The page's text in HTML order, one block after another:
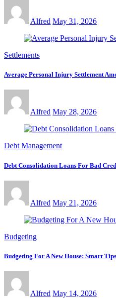
Alfred May 31, 2026
Settlements
Average Personal Injury Settlement
Alfred May 28, 2026
Debt Management
Debt Consolidation Loans For Bad
Alfred May 21, 2026
Budgeting
Budgeting For A New House: Smart
Alfred May 14, 2026